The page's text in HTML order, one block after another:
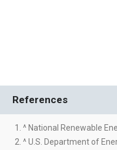
References
1. ^ National Renewable
2. ^ U.S. Department of